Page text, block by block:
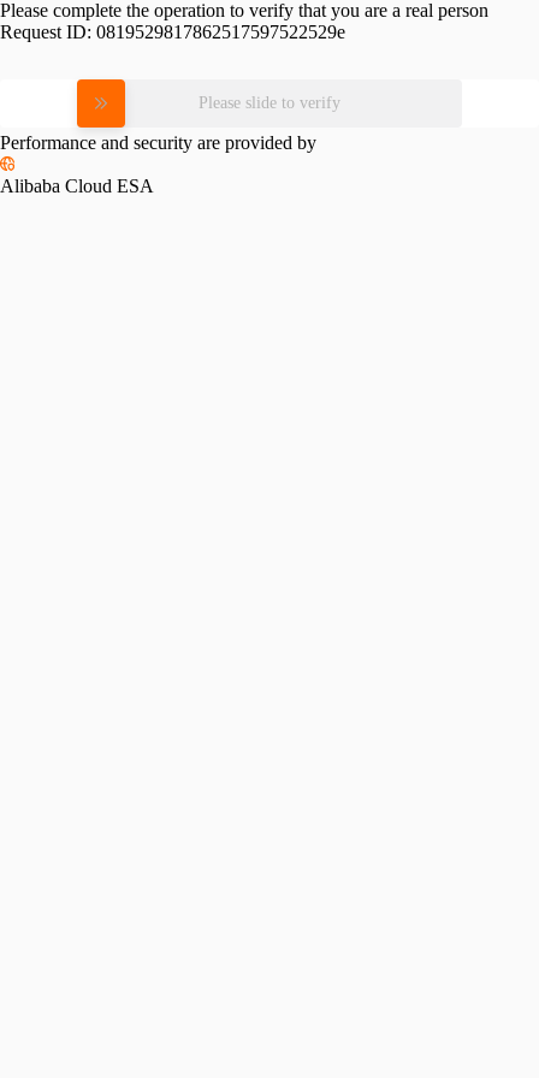
Please complete the operation to verify that you are a real person
Request ID: 0819529817862517597522529e
Please slide to verify
Performance and security are provided by
Alibaba Cloud ESA